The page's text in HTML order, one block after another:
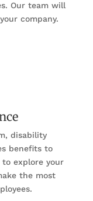
Our team will
company.
disability
benefits to
to explore your
the most